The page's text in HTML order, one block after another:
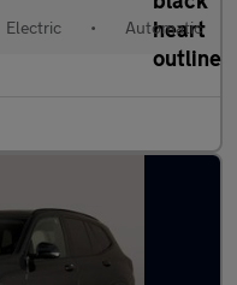
Electric • Automatic